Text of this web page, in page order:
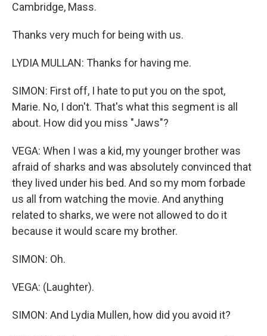
Cambridge, Mass.
Thanks very much for being with us.
LYDIA MULLAN: Thanks for having me.
SIMON: First off, I hate to put you on the spot,
Marie. No, I don't. That's what this segment is all
about. How did you miss "Jaws"?
VEGA: When I was a kid, my younger brother was
afraid of sharks and was absolutely convinced that
they lived under his bed. And so my mom forbade
us all from watching the movie. And anything
related to sharks, we were not allowed to do it
because it would scare my brother.
SIMON: Oh.
VEGA: (Laughter).
SIMON: And Lydia Mullen, how did you avoid it?